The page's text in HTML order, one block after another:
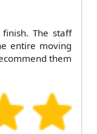
The staff
entire moving
them